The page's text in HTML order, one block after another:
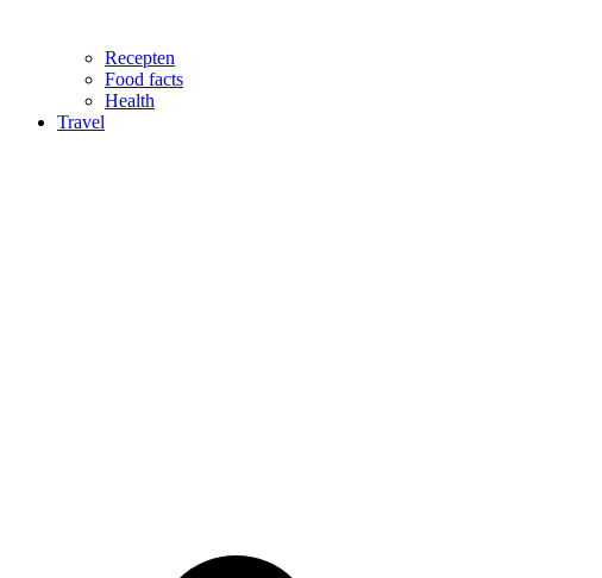
Recepten
Food facts
Health
Travel